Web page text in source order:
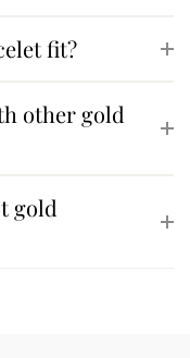
fit?
other gold
gold